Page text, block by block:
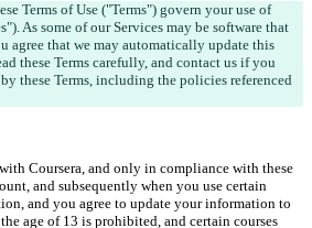
Terms of Use ("Terms") govern your use of
As some of our Services may be software that
agree that we may automatically update this
these Terms carefully, and contact us if you
these Terms, including the policies referenced
Coursera, and only in compliance with these
and subsequently when you use certain
and you agree to update your information to
age of 13 is prohibited, and certain courses